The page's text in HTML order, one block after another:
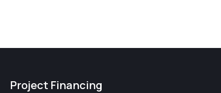
Project Financing